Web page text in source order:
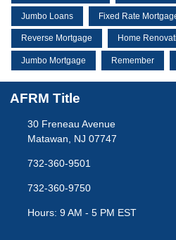
Jumbo Loans Fixed Rate
Reverse Mortgage Home
Jumbo Mortgage Remember
AFRM Title
30 Freneau Avenue
Matawan, NJ 07747
732-360-9501
732-360-9750
Hours: 9 AM - 5 PM EST